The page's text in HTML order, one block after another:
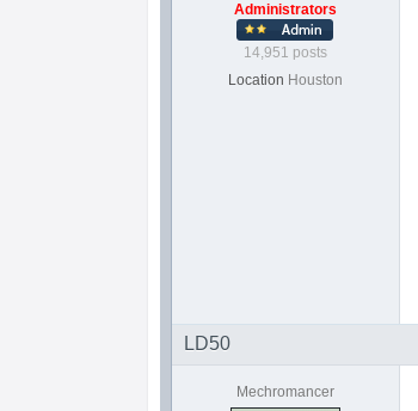
Administrators
14,951 posts
Location Houston
LD50
Mechromancer